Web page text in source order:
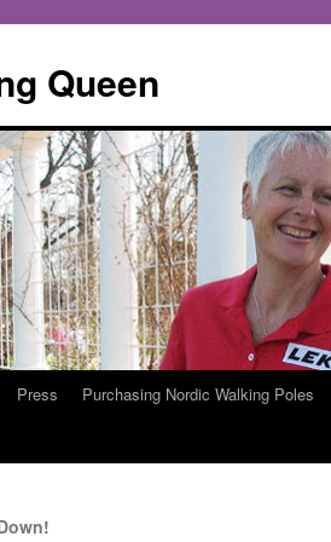
Queen
Press Purchasing Nordic Walking Poles